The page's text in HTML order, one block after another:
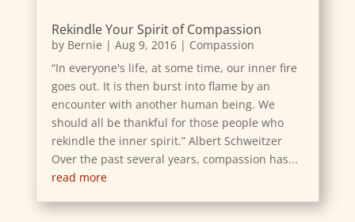
Rekindle Your Spirit of Compassion
by Bernie | Aug 9, 2016| Compassion
“In everyone's life, at some time, our inner fire
goes out. It is then burst into flame by an
encounter with another human being. We
should all be thankful for those people who
rekindle the inner spirit.” Albert Schweitzer
Over the past several years, compassion has...
read more